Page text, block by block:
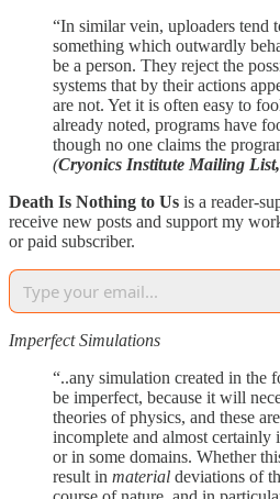
“In similar vein, uploaders tend
something which outwardly
be a person. They reject the
systems that by their actions
are not. Yet it is often easy to
already noted, programs have
though no one claims the
(Cryonics Institute Mailing List,
Death Is Nothing to Us is a reader-
receive new posts and support my
or paid subscriber.
Imperfect Simulations
“..any simulation created in the
be imperfect, because it will
theories of physics, and these are
incomplete and almost certainly
or in some domains. Whether
result in material deviations of